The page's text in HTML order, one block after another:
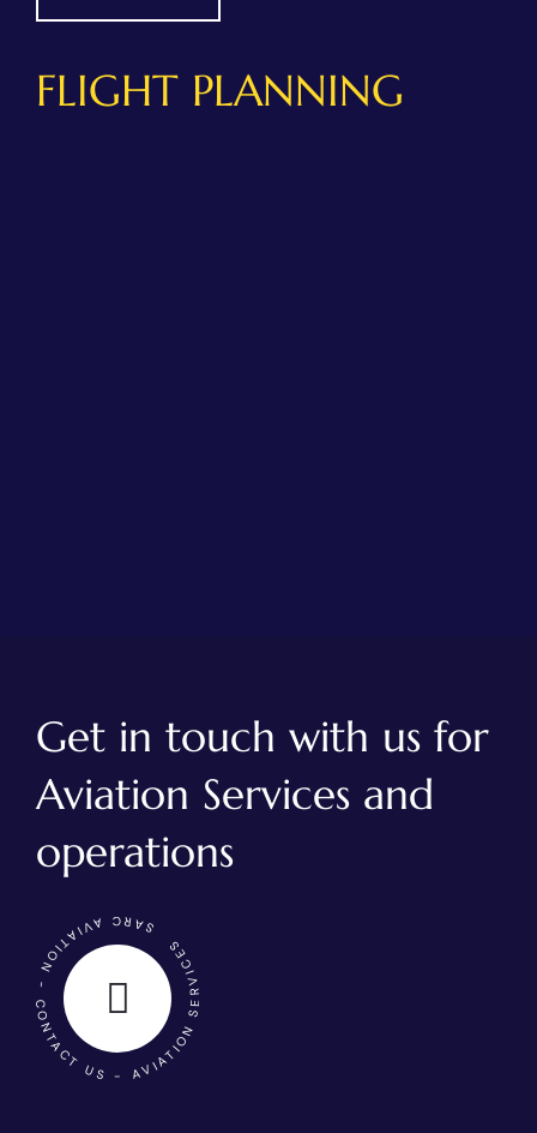
FLIGHT PLANNING
Get in touch with us for
Aviation Services and
operations
SARC AVIATION - CONTACT US - AVIATION SERVICES